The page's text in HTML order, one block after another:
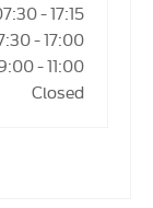
-17:15
-17:00
-11:00
Closed